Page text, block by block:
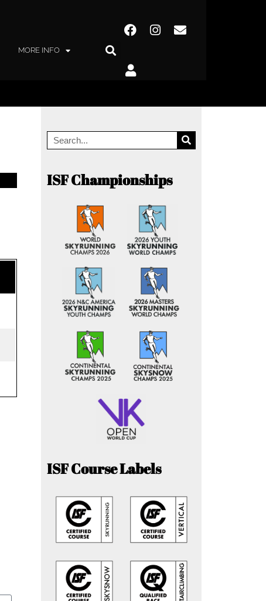
MORE INFO
ISF Championships
ISF Course Labels